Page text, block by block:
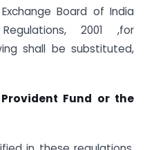
Board of India
2001 ,for
shall be substituted,
Fund or the